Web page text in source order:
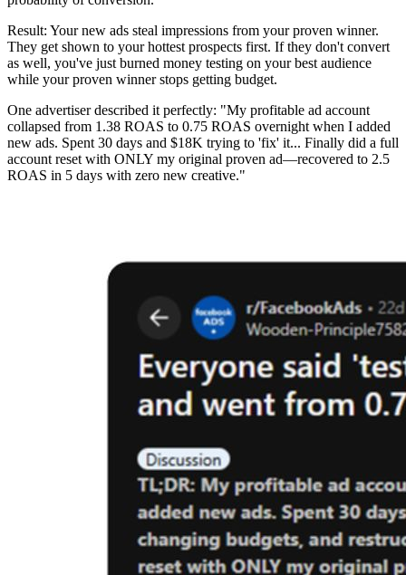
Result: Your new ads steal impressions from your proven winner.
They get shown to your hottest prospects first. If they don't convert
as well, you've just burned money testing on your best audience
while your proven winner stops getting budget.
One advertiser described it perfectly: "My profitable ad account
collapsed from 1.38 ROAS to 0.75 ROAS overnight when I added
new ads. Spent 30 days and $18K trying to 'fix' it... Finally did a full
account reset with ONLY my original proven ad—recovered to 2.5
ROAS in 5 days with zero new creative."